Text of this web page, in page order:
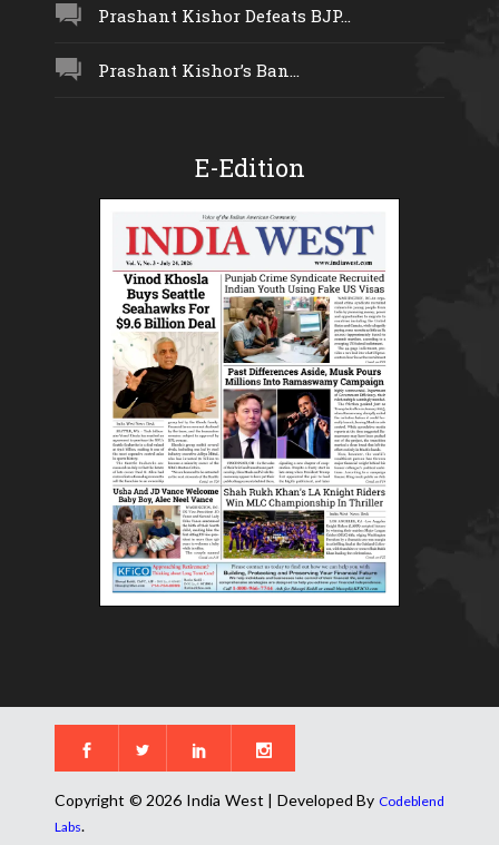
Prashant Kishor Defeats BJP...
Prashant Kishor’s Ban...
E-Edition
Copyright © 2026 India West | Developed By Codeblend
Labs.